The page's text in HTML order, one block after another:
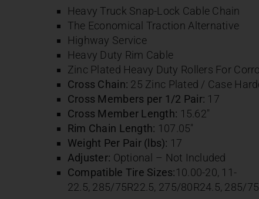
Heavy Truck Snap-Lock Cable Chain
The Economical Traction Alternative
Highway Service
Heavy Duty Rim Cable
Zinc Plated Heavy Duty Rollers For
Cross Chain: 25 Zinc Plated / Case
Cross Members per 1/2 Pair: 17
Cross Member Length: 15.62″
Rim Chain Length: 107.05″
Weight Per Pair (lbs): 17
Adjuster: Optional – Not Included
Compatible Tire Sizes:10.00-20, 11-
22.5, 285/75R22.5, 275/80R24.5, 285/